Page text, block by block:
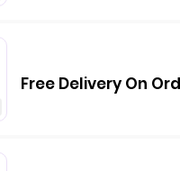
Free Delivery On